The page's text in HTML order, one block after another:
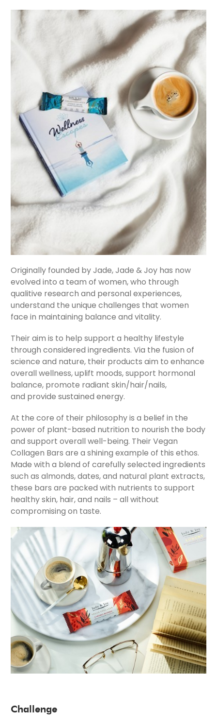
Originally founded by Jade, Jade & Joy has now
evolved into a team of women, who through
qualitive research and personal experiences,
understand the unique challenges that women
face in maintaining balance and vitality.
Their aim is to help support a healthy lifestyle
through considered ingredients. Via the fusion of
science and nature, their products aim to enhance
overall wellness, uplift moods, support hormonal
balance, promote radiant skin/hair/nails,
and provide sustained energy.
At the core of their philosophy is a belief in the
power of plant-based nutrition to nourish the body
and support overall well-being. Their Vegan
Collagen Bars are a shining example of this ethos.
Made with a blend of carefully selected ingredients
such as almonds, dates, and natural plant extracts,
these bars are packed with nutrients to support
healthy skin, hair, and nails – all without
compromising on taste.
Challenge